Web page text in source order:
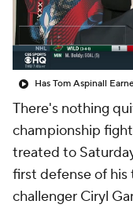
There's nothing
championship
treated to
first defense of
challenger Ciryl